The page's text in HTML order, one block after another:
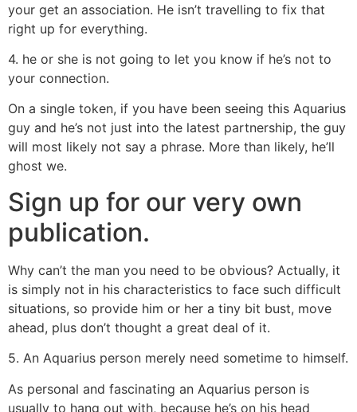
your get an association. He isn’t travelling to fix that
right up for everything.
4. he or she is not going to let you know if he’s not to
your connection.
On a single token, if you have been seeing this Aquarius
guy and he’s not just into the latest partnership, the guy
will most likely not say a phrase. More than likely, he’ll
ghost we.
Sign up for our very own
publication.
Why can’t the man you need to be obvious? Actually, it
is simply not in his characteristics to face such difficult
situations, so provide him or her a tiny bit bust, move
ahead, plus don’t thought a great deal of it.
5. An Aquarius person merely need sometime to himself.
As personal and fascinating an Aquarius person is
usually to hang out with, because he’s on his head